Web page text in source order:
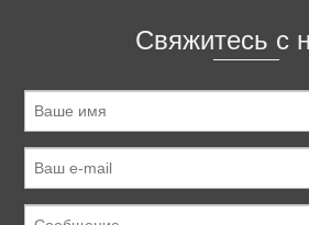
Свяжитесь с